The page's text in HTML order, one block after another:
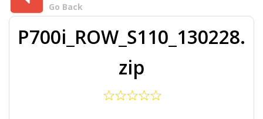
Go Back
P700i_ROW_S110_130228.
zip